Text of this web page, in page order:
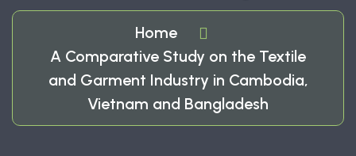
Home
A Comparative Study on the Textile
and Garment Industry in Cambodia,
Vietnam and Bangladesh